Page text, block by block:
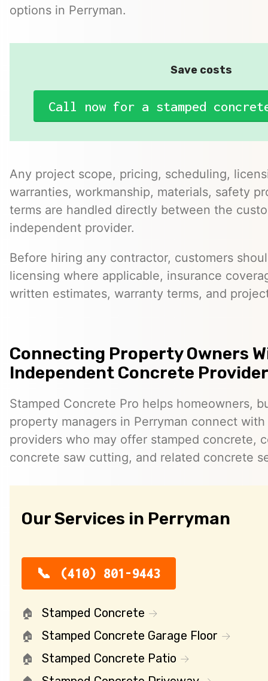
options in Perryman.
Save costs
Call now for a stamped
Any project scope, pricing, scheduling,
warranties, workmanship, materials, safety
terms are handled directly between the
independent provider.
Before hiring any contractor, customers
licensing where applicable, insurance
written estimates, warranty terms, and
Connecting Property Owners
Independent Concrete
Stamped Concrete Pro helps homeowners,
property managers in Perryman connect
providers who may offer stamped concrete,
concrete saw cutting, and related concrete
Our Services in Perryman
(410) 801-9443
Stamped Concrete
Stamped Concrete Garage Floor
Stamped Concrete Patio